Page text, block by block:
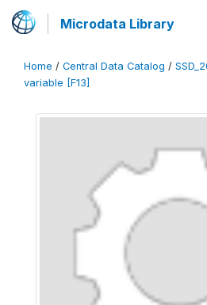
Microdata Library
Home / Central Data Catalog /
variable [F13]